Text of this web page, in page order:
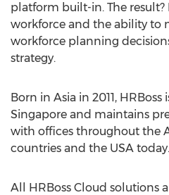
platform built-in. The
workforce and the ability to
workforce planning
strategy.
Born in Asia in 2011,
Singapore and maintains
with offices throughout the
countries and the USA today.
All HRBoss Cloud solutions